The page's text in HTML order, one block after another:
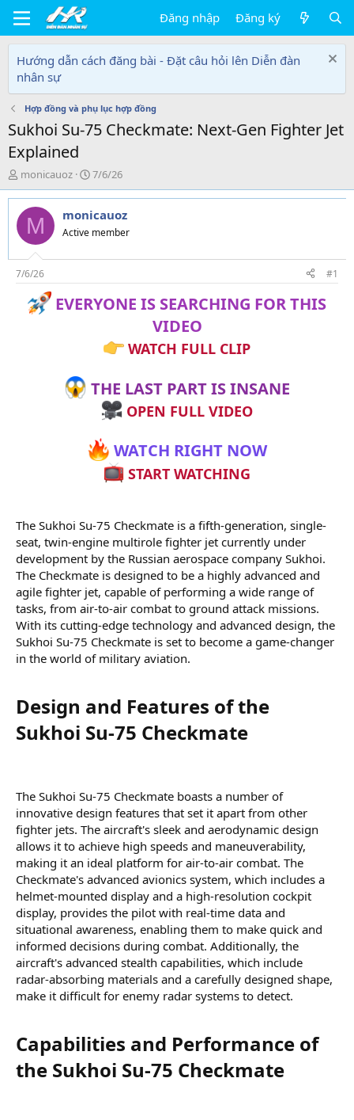
Đăng nhập Đăng ký
Hướng dẫn cách đăng bài - Đặt câu hỏi lên Diễn đàn
nhân sự
Hợp đồng và phụ lục hợp đồng
Sukhoi Su-75 Checkmate: Next-Gen Fighter Jet
Explained
T
h
r
e
d
s
t
a
monicauoz
N
g
à
y
g
i
7/6/26
M monicauoz
Active member
7/6/26 #1
EVERYONE IS SEARCHING FOR THIS
VIDEO
WATCH FULL CLIP
THE LAST PART IS INSANE
OPEN FULL VIDEO
WATCH RIGHT NOW
START WATCHING
The Sukhoi Su-75 Checkmate is a fifth-generation, single-
seat, twin-engine multirole fighter jet currently under
development by the Russian aerospace company Sukhoi.
The Checkmate is designed to be a highly advanced and
agile fighter jet, capable of performing a wide range of
tasks, from air-to-air combat to ground attack missions.
With its cutting-edge technology and advanced design, the
Sukhoi Su-75 Checkmate is set to become a game-changer
in the world of military aviation.
Design and Features of the
Sukhoi Su-75 Checkmate​
The Sukhoi Su-75 Checkmate boasts a number of
innovative design features that set it apart from other
fighter jets. The aircraft's sleek and aerodynamic design
allows it to achieve high speeds and maneuverability,
making it an ideal platform for air-to-air combat. The
Checkmate's advanced avionics system, which includes a
helmet-mounted display and a high-resolution cockpit
display, provides the pilot with real-time data and
situational awareness, enabling them to make quick and
informed decisions during combat. Additionally, the
aircraft's advanced stealth capabilities, which include
radar-absorbing materials and a carefully designed shape,
make it difficult for enemy radar systems to detect.
Capabilities and Performance of
the Sukhoi Su-75 Checkmate​